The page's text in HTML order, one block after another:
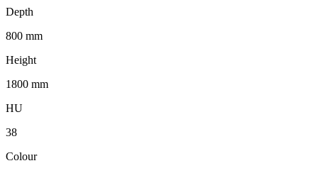
Depth
800 mm
Height
1800 mm
HU
38
Colour